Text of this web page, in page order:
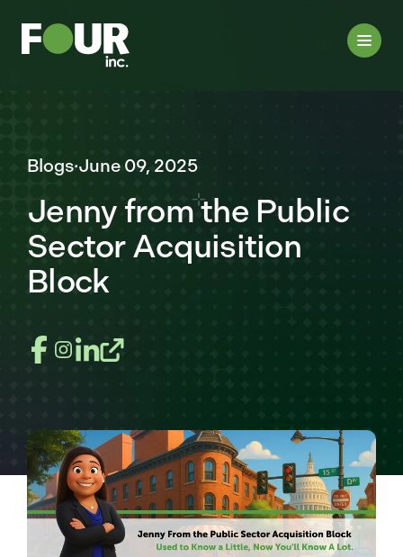
Blogs·June 09, 2025
Jenny from the Public
Sector Acquisition
Block